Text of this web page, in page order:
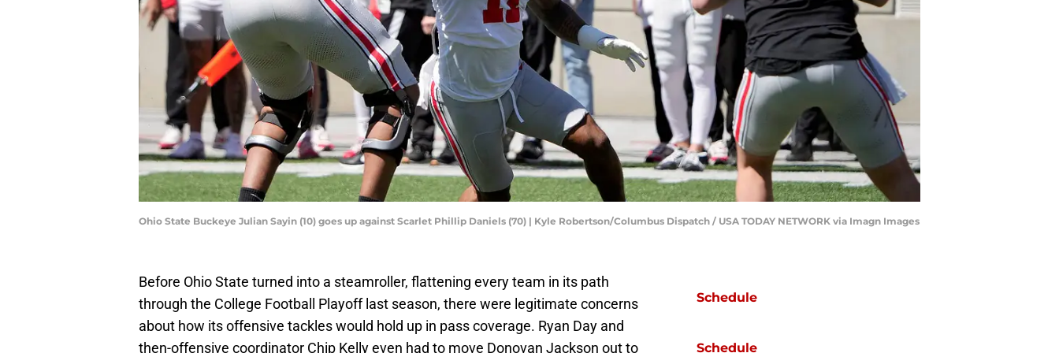
Ohio State Buckeye Julian Sayin (10) goes up against Scarlet Phillip Daniels (70) | Kyle Robertson/Columbus Dispatch / USA TODAY NETWORK via Imagn Images
Before Ohio State turned into a steamroller, flattening every team in its path
through the College Football Playoff last season, there were legitimate concerns
about how its offensive tackles would hold up in pass coverage. Ryan Day and
then-offensive coordinator Chip Kelly even had to move Donovan Jackson out to
Schedule
Schedule